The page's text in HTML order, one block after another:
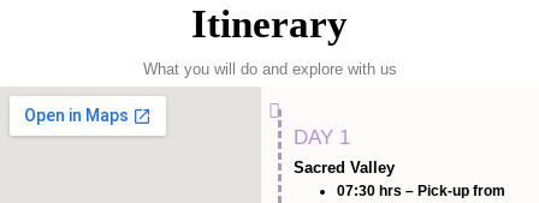
Itinerary
What you will do and explore with us
DAY 1
Sacred Valley
07:30 hrs – Pick-up from